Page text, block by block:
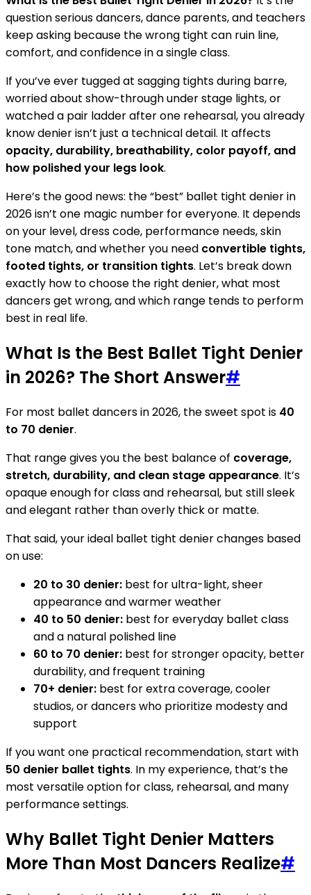
question serious dancers, dance parents, and teachers
keep asking because the wrong tight can ruin line,
comfort, and confidence in a single class.
If you’ve ever tugged at sagging tights during barre,
worried about show-through under stage lights, or
watched a pair ladder after one rehearsal, you already
know denier isn’t just a technical detail. It affects
opacity, durability, breathability, color payoff, and
how polished your legs look.
Here’s the good news: the “best” ballet tight denier in
2026 isn’t one magic number for everyone. It depends
on your level, dress code, performance needs, skin
tone match, and whether you need convertible tights,
footed tights, or transition tights. Let’s break down
exactly how to choose the right denier, what most
dancers get wrong, and which range tends to perform
best in real life.
What Is the Best Ballet Tight Denier
in 2026? The Short Answer#
For most ballet dancers in 2026, the sweet spot is 40
to 70 denier.
That range gives you the best balance of coverage,
stretch, durability, and clean stage appearance. It’s
opaque enough for class and rehearsal, but still sleek
and elegant rather than overly thick or matte.
That said, your ideal ballet tight denier changes based
on use:
20 to 30 denier: best for ultra-light, sheer
appearance and warmer weather
40 to 50 denier: best for everyday ballet class
and a natural polished line
60 to 70 denier: best for stronger opacity, better
durability, and frequent training
70+ denier: best for extra coverage, cooler
studios, or dancers who prioritize modesty and
support
If you want one practical recommendation, start with
50 denier ballet tights. In my experience, that’s the
most versatile option for class, rehearsal, and many
performance settings.
Why Ballet Tight Denier Matters
More Than Most Dancers Realize#